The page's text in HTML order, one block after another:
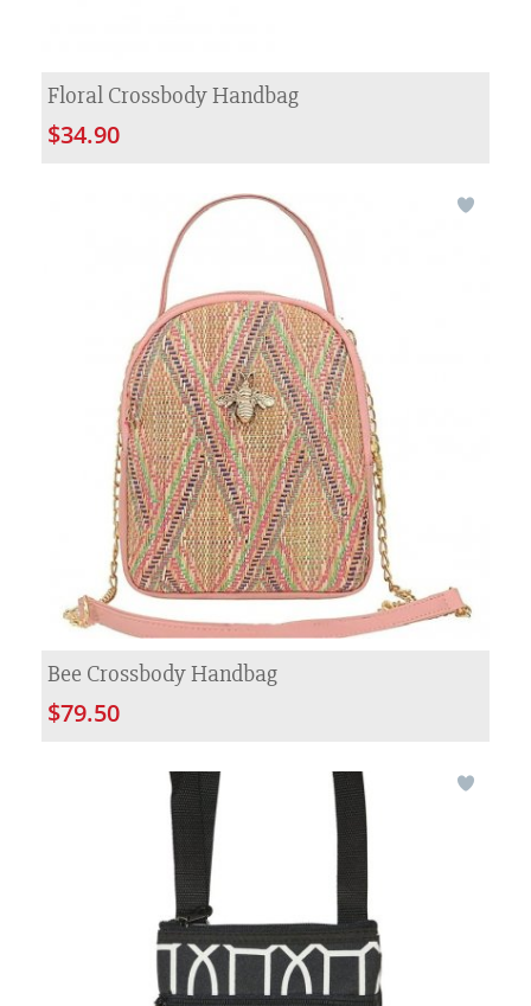
Floral Crossbody Handbag
$34.90
Bee Crossbody Handbag
$79.50